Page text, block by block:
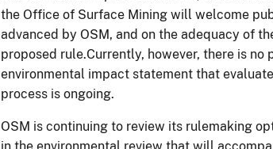
the Office of Surface Mining will welcome
advanced by OSM, and on the adequacy of
proposed rule.Currently, however, there is
environmental impact statement that
process is ongoing.
OSM is continuing to review its rulemaking
in the environmental review that will